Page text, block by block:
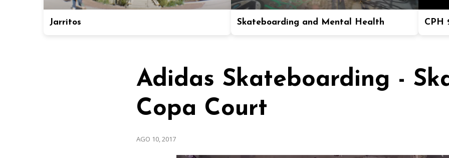
Jarritos Skateboarding and Mental Health CPH
Adidas Skateboarding -
Copa Court
AGO 10, 2017